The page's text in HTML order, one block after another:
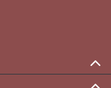
tab (external
a new browser tab
in a new browser
new browser tab